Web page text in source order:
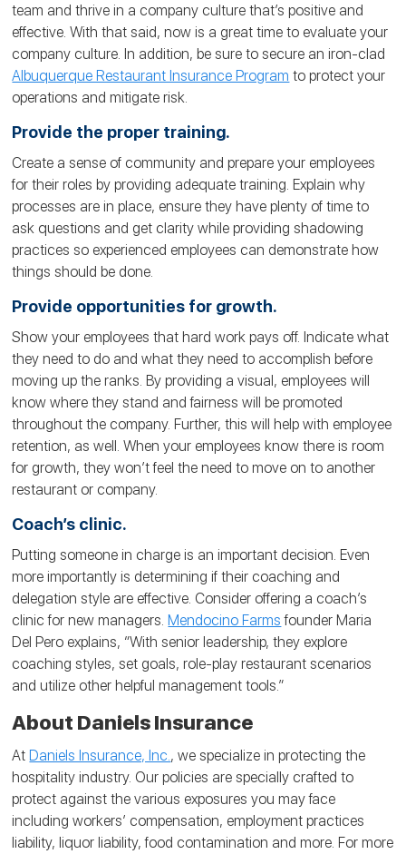
team and thrive in a company culture that’s positive and
effective. With that said, now is a great time to evaluate your
company culture. In addition, be sure to secure an iron-clad
Albuquerque Restaurant Insurance Program to protect your
operations and mitigate risk.
Provide the proper training.
Create a sense of community and prepare your employees
for their roles by providing adequate training. Explain why
processes are in place, ensure they have plenty of time to
ask questions and get clarity while providing shadowing
practices so experienced employees can demonstrate how
things should be done.
Provide opportunities for growth.
Show your employees that hard work pays off. Indicate what
they need to do and what they need to accomplish before
moving up the ranks. By providing a visual, employees will
know where they stand and fairness will be promoted
throughout the company. Further, this will help with employee
retention, as well. When your employees know there is room
for growth, they won’t feel the need to move on to another
restaurant or company.
Coach’s clinic.
Putting someone in charge is an important decision. Even
more importantly is determining if their coaching and
delegation style are effective. Consider offering a coach’s
clinic for new managers.Mendocino Farms founder Maria
Del Pero explains, “With senior leadership, they explore
coaching styles, set goals, role-play restaurant scenarios
and utilize other helpful management tools.”
About Daniels Insurance
AtDaniels Insurance, Inc. , we specialize in protecting the
hospitality industry. Our policies are specially crafted to
protect against the various exposures you may face
including workers’ compensation, employment practices
liability, liquor liability, food contamination and more. For more